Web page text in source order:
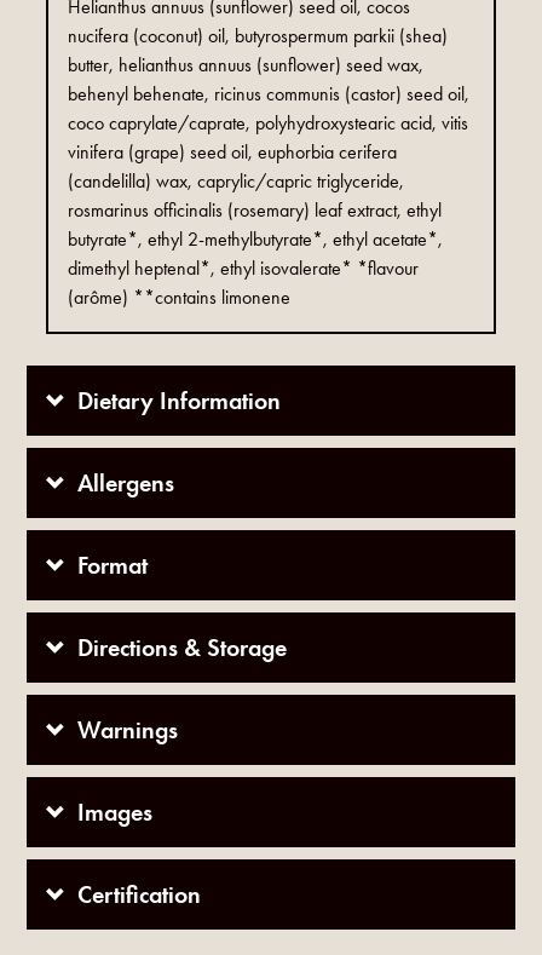
Helianthus annuus (sunflower) seed oil, cocos
nucifera (coconut) oil, butyrospermum parkii (shea)
butter, helianthus annuus (sunflower) seed wax,
behenyl behenate, ricinus communis (castor) seed oil,
coco caprylate/caprate, polyhydroxystearic acid, vitis
vinifera (grape) seed oil, euphorbia cerifera
(candelilla) wax, caprylic/capric triglyceride,
rosmarinus officinalis (rosemary) leaf extract, ethyl
butyrate*, ethyl 2-methylbutyrate*, ethyl acetate*,
dimethyl heptenal*, ethyl isovalerate* *flavour
(arôme) **contains limonene
Dietary Information
Allergens
Format
Directions & Storage
Warnings
Images
Certification